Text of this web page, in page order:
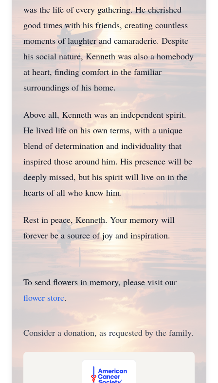
was the life of every gathering. He cherished
good times with his friends, creating countless
moments of laughter and camaraderie. Despite
his social nature, Kenneth was also a homebody
at heart, finding comfort in the familiar
surroundings of his home.
Above all, Kenneth was an independent spirit.
He lived life on his own terms, with a unique
blend of determination and individuality that
inspired those around him. His presence will be
deeply missed, but his spirit will live on in the
hearts of all who knew him.
Rest in peace, Kenneth. Your memory will
forever be a source of joy and inspiration.
To send flowers in memory, please visit our
flower store.
Consider a donation, as requested by the family.